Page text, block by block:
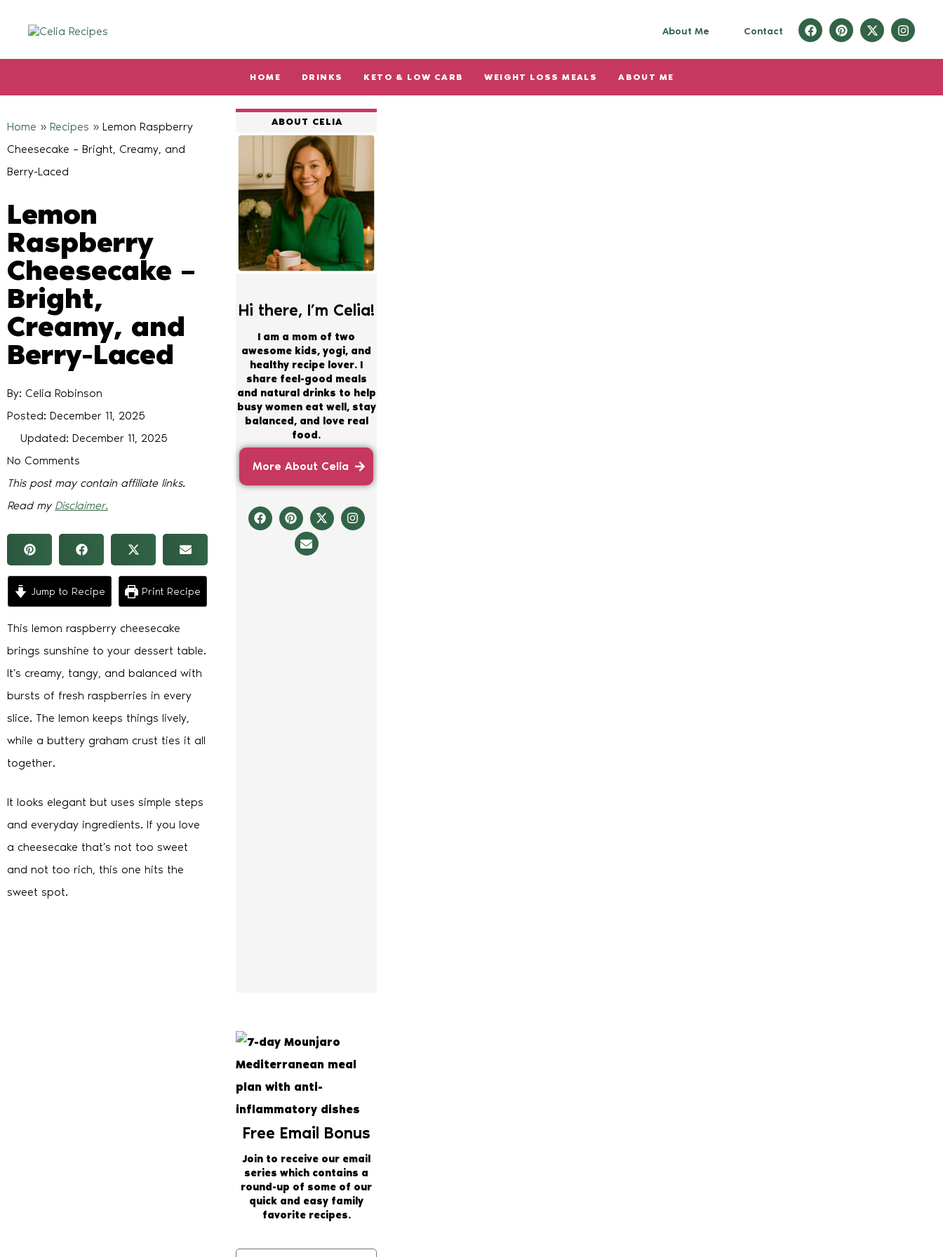
About Me Contact
HOME DRINKS KETO & LOW CARB WEIGHT LOSS MEALS ABOUT ME
Type and hit enter
Home » Recipes » Lemon Raspberry
Cheesecake – Bright, Creamy, and
Berry-Laced
Lemon
Raspberry
Cheesecake –
Bright,
Creamy, and
Berry-Laced
By: Celia Robinson
Posted: December 11, 2025
Updated: December 11, 2025
No Comments
This post may contain affiliate links.
Read my Disclaimer.
Jump to Recipe Print Recipe
This lemon raspberry cheesecake
brings sunshine to your dessert table.
It’s creamy, tangy, and balanced with
bursts of fresh raspberries in every
slice. The lemon keeps things lively,
while a buttery graham crust ties it all
together.
It looks elegant but uses simple steps
and everyday ingredients. If you love
a cheesecake that’s not too sweet
and not too rich, this one hits the
sweet spot.
ABOUT CELIA
Hi there, I’m Celia!
I am a mom of two
awesome kids, yogi, and
healthy recipe lover. I
share feel-good meals
and natural drinks to help
busy women eat well, stay
balanced, and love real
food.
More About Celia
Free Email Bonus
Join to receive our email
series which contains a
round-up of some of our
quick and easy family
favorite recipes.